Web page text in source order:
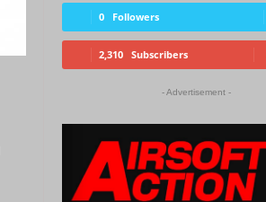
0 Followers
2,310 Subscribers
- Advertisement -